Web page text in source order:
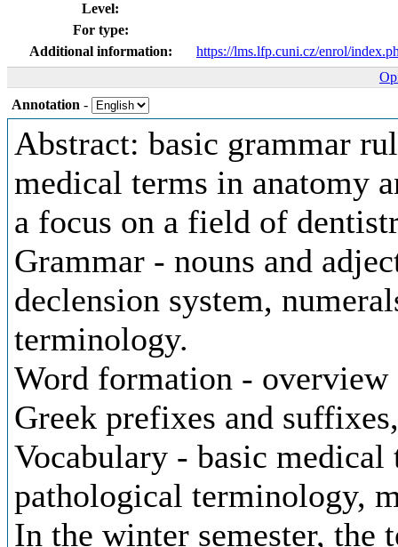
Level:
For type:
Additional information:
https://lms.lfp.cuni.cz/enrol/
Annotation -
Abstract: basic grammar
medical terms in anatomy
a focus on a field of
Grammar - nouns and
declension system,
terminology.
Word formation -
Greek prefixes and
Vocabulary - basic
pathological terminology,
In the winter semester, the